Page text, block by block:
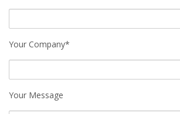
Your Company*
Your Message